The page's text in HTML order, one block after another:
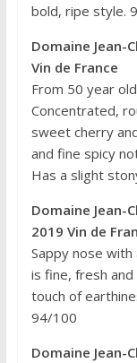
bold, ripe style.
Domaine Jean-
Vin de France
From 50 year
Concentrated,
sweet cherry
and fine spicy
Has a slight
Domaine Jean-
2019 Vin de
Sappy nose
is fine, fresh
touch of
94/100
Domaine Jean-